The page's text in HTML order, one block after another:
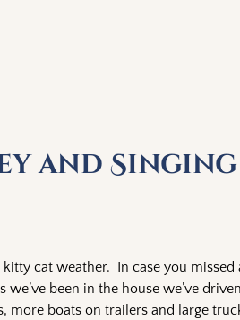
and Singing
cat weather. In case you missed
been in the house we’ve
more boats on trailers and large